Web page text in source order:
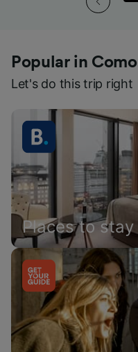
Popular in
Let's do this trip right
Places to stay